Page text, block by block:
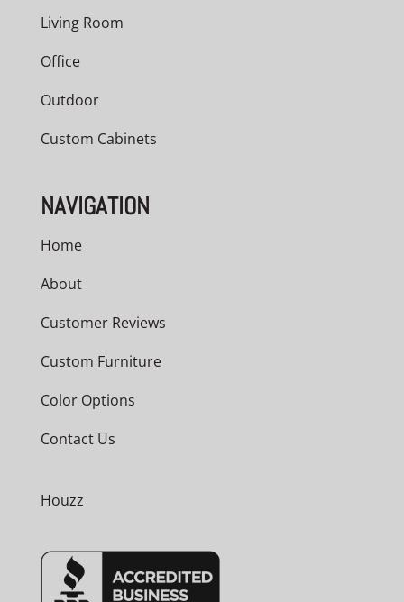
Living Room
Office
Outdoor
Custom Cabinets
NAVIGATION
Home
About
Customer Reviews
Custom Furniture
Color Options
Contact Us
Houzz